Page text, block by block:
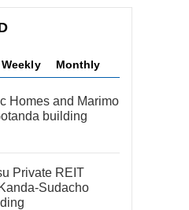
Weekly Monthly
Homes and Marimo
building
Private REIT
Sudacho